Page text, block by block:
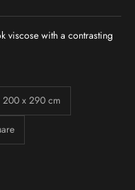
viscose with a contrasting
200 x 290 cm